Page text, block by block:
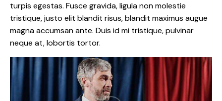
turpis egestas. Fusce gravida, ligula non molestie
tristique, justo elit blandit risus, blandit maximus augue
magna accumsan ante. Duis id mi tristique, pulvinar
neque at, lobortis tortor.